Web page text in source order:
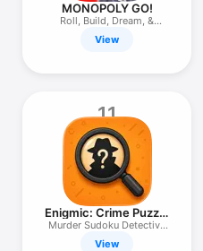
MONOPOLY GO!
Roll, Build, Dream, &
Scheme!
View
11
Enigmic: Crime Puzzle
Cases
Murder Sudoku Detective
Clues
View